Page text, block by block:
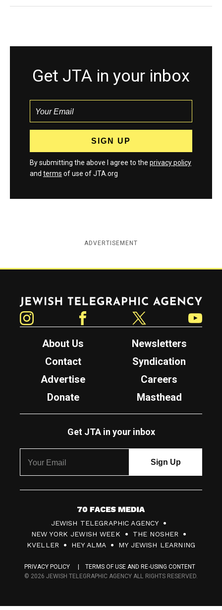
Get JTA in your inbox
By submitting the above I agree to the privacy policy
and terms of use of JTA.org
ADVERTISEMENT
Jewish Telegraphic Agency
About Us
Newsletters
Contact
Syndication
Advertise
Careers
Donate
Masthead
Get JTA in your inbox
7
0
F
c
s
JEWISH TELEGRAPHIC AGENCY
NEW YORK JEWISH WEEK
THE NOSHER
KVELLER
HEY ALMA MY JEWISH LEARNING
PRIVACY POLICY
TERMS OF USE AND RE-USING CONTENT
© 2026 JEWISH TELEGRAPHIC AGENCY ALL RIGHTS RESERVED.